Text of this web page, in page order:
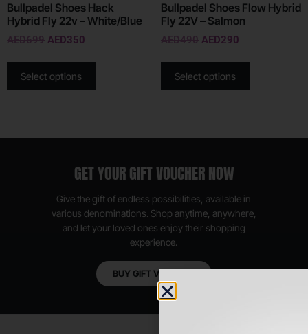
Bullpadel Shoes Hack
Hybrid Fly 22v – White/Blue
AED699 AED350
Select options
Bullpadel Shoes Flow Hybrid
Fly 22V – Salmon
AED490 AED290
Select options
GET YOUR GIFT VOUCHER NOW
Give the gift of endless possibilities, available in
various denominations. Shop anytime, anywhere,
and let your loved ones enjoy their shopping
experience.
BUY GIFT VOUCHER